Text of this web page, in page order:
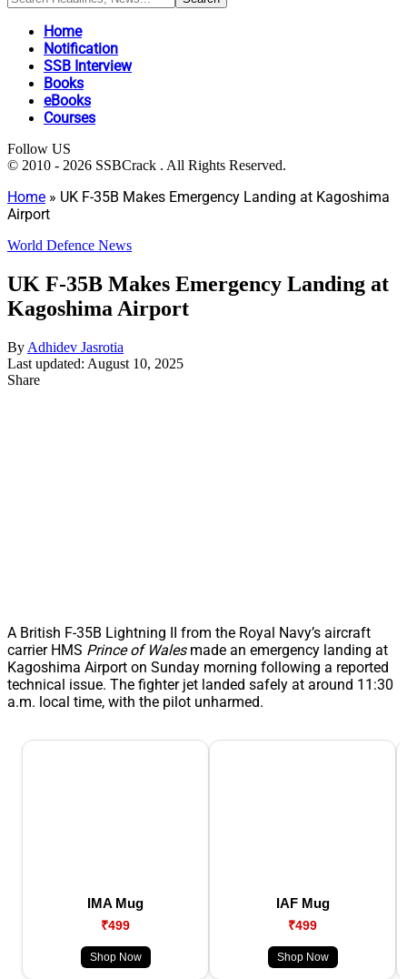
Home
Notification
SSB Interview
Books
eBooks
Courses
Follow US
© 2010 - 2026 SSBCrack . All Rights Reserved.
Home » UK F-35B Makes Emergency Landing at Kagoshima
Airport
World Defence News
UK F-35B Makes Emergency Landing at
Kagoshima Airport
By Adhidev Jasrotia
Last updated: August 10, 2025
Share
A British F-35B Lightning II from the Royal Navy’s aircraft
carrier HMS Prince of Walesmade an emergency landing at
Kagoshima Airport on Sunday morning following a reported
technical issue. The fighter jet landed safely at around 11:30
a.m. local time, with the pilot unharmed.
IMA Mug
₹499
Shop Now
IAF Mug
₹499
Shop Now